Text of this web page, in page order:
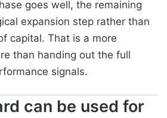
goes well, the remaining
expansion step rather than
capital. That is a more
than handing out the full
signals.
can be used for